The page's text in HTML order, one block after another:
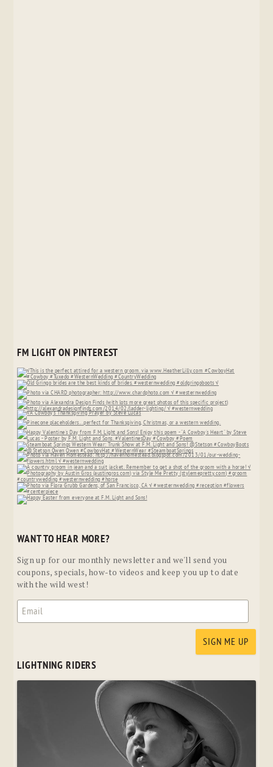
FM LIGHT ON PINTEREST
WANT TO HEAR MORE?
Sign up for our monthly newsletter and we'll send you
coupons, specials, how-to videos and keep you up to date
with the wild west!
LIGHTNING RIDERS